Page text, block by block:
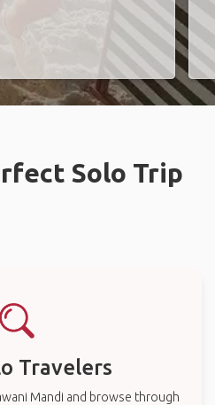
Solo Trip
Travelers
Mandi and browse through